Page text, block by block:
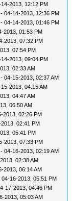
2013, 12:12 PM
- 04-14-2013, 12:36 PM
- 04-14-2013, 01:46 PM
2013, 01:53 PM
2013, 07:32 PM
07:54 PM
2013, 09:04 PM
02:33 AM
- 04-15-2013, 02:37 AM
2013, 04:15 AM
04:47 AM
06:50 AM
2013, 02:26 PM
02:41 PM
05:41 PM
2013, 07:33 PM
- 04-16-2013, 02:19 AM
02:38 AM
2013, 06:14 AM
04-16-2013, 05:51 PM
17-2013, 04:46 PM
2013, 05:03 AM